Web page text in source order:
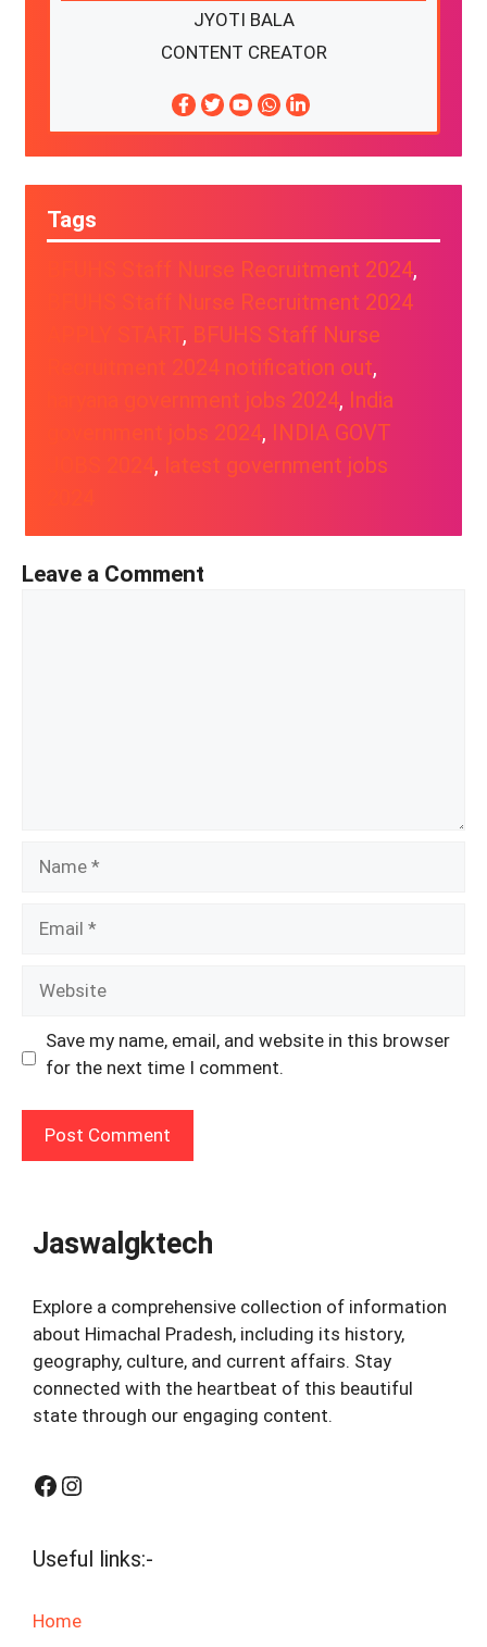
JYOTI BALA
CONTENT CREATOR
Tags
BFUHS Staff Nurse Recruitment 2024
BFUHS Staff Nurse Recruitment 2024
APPLY START, BFUHS Staff Nurse
Recruitment 2024 notification out
haryana government jobs 2024, India
government jobs 2024, INDIA GOVT
, latest government jobs
Leave a Comment
Save my name, email, and website in this browser
for the next time I comment.
Jaswalgktech
Explore a comprehensive collection of information
about Himachal Pradesh, including its history,
geography, culture, and current affairs. Stay
connected with the heartbeat of this beautiful
state through our engaging content.
Facebook
Instagram
Useful links:-
Home